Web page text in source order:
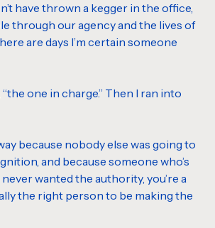
have thrown a kegger in the office,
through our agency and the lives of
are days I’m certain someone
one in charge.” Then I ran into
because nobody else was going to
and because someone who’s
wanted the authority, you’re a
the right person to be making the